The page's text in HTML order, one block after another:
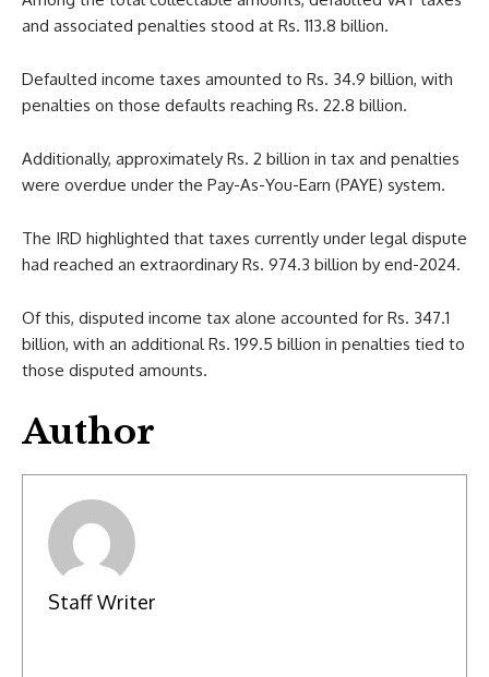
and associated penalties stood at Rs. 113.8 billion.
Defaulted income taxes amounted to Rs. 34.9 billion, with
penalties on those defaults reaching Rs. 22.8 billion.
Additionally, approximately Rs. 2 billion in tax and penalties
were overdue under the Pay-As-You-Earn (PAYE) system.
The IRD highlighted that taxes currently under legal dispute
had reached an extraordinary Rs. 974.3 billion by end-2024.
Of this, disputed income tax alone accounted for Rs. 347.1
billion, with an additional Rs. 199.5 billion in penalties tied to
those disputed amounts.
Author
Staff Writer